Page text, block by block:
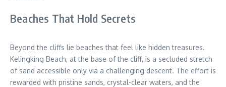
Beaches That Hold Secrets
Beyond the cliffs lie beaches that feel like hidden treasures.
Kelingking Beach, at the base of the cliff, is a secluded stretch
of sand accessible only via a challenging descent. The effort is
rewarded with pristine sands, crystal-clear waters, and the